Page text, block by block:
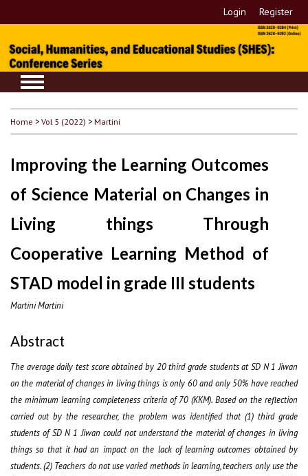
Login Register
Home >Vol 5 (2022) >Martini
Improving the Learning Outcomes
of Science Material on Changes in
Living things Through
Cooperative Learning Method of
STAD model in grade III students
Martini Martini
Abstract
The average daily test score obtained by 20 third grade students at SD N 1 Jiwan
on the material of changes in living things is only 60 and only 50% have reached
the minimum learning completeness criteria of 70 (KKM). Based on the reflection
carried out by the researcher, the problem was identified that (1) third grade
students of SD N 1 Jiwan could not understand the material of changes in living
things so that it had an impact on the lack of learning outcomes obtained by
students. (2) Teachers do not use varied methods in learning, teachers only use the